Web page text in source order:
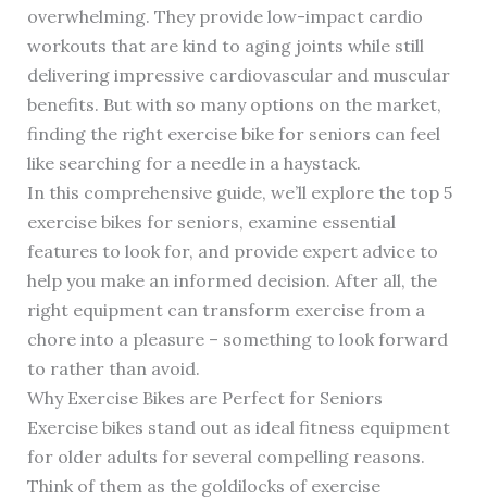
overwhelming. They provide low-impact cardio
workouts that are kind to aging joints while still
delivering impressive cardiovascular and muscular
benefits. But with so many options on the market,
finding the right exercise bike for seniors can feel
like searching for a needle in a haystack.
In this comprehensive guide, we’ll explore the top 5
exercise bikes for seniors, examine essential
features to look for, and provide expert advice to
help you make an informed decision. After all, the
right equipment can transform exercise from a
chore into a pleasure – something to look forward
to rather than avoid.
Why Exercise Bikes are Perfect for Seniors
Exercise bikes stand out as ideal fitness equipment
for older adults for several compelling reasons.
Think of them as the goldilocks of exercise